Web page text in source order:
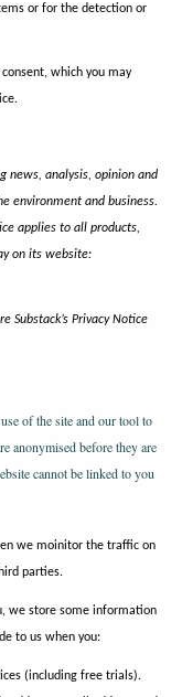
or for the detection or
which you may
news, analysis, opinion and
environment and business.
applies to all products,
on its website:
Substack’s Privacy Notice
of the site and our tool to
anonymised before they are
cannot be linked to you
we moinitor the traffic on
parties.
we store some information
to us when you:
(including free trials).